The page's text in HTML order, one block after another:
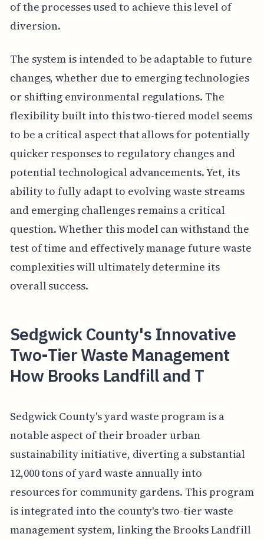
of the processes used to achieve this level of
diversion.
The system is intended to be adaptable to future
changes, whether due to emerging technologies
or shifting environmental regulations. The
flexibility built into this two-tiered model seems
to be a critical aspect that allows for potentially
quicker responses to regulatory changes and
potential technological advancements. Yet, its
ability to fully adapt to evolving waste streams
and emerging challenges remains a critical
question. Whether this model can withstand the
test of time and effectively manage future waste
complexities will ultimately determine its
overall success.
Sedgwick County's Innovative
Two-Tier Waste Management
How Brooks Landfill and T
Sedgwick County's yard waste program is a
notable aspect of their broader urban
sustainability initiative, diverting a substantial
12,000 tons of yard waste annually into
resources for community gardens. This program
is integrated into the county's two-tier waste
management system, linking the Brooks Landfill